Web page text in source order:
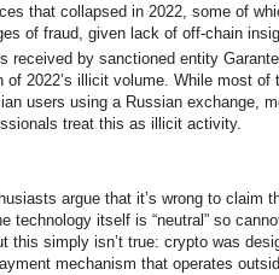
that collapsed in 2022, some of
of fraud, given lack of off-chain
received by sanctioned entity
of 2022’s illicit volume. While most
users using a Russian exchange,
treat this as illicit activity.
argue that it’s wrong to claim
technology itself is “neutral” so
this simply isn’t true: crypto was
mechanism that operates